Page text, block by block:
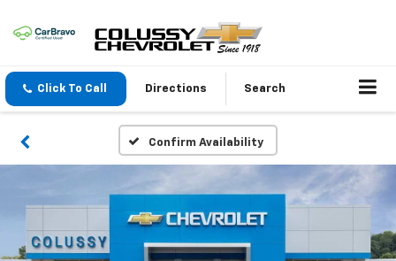
Click To Call Directions Search
Confirm Availability